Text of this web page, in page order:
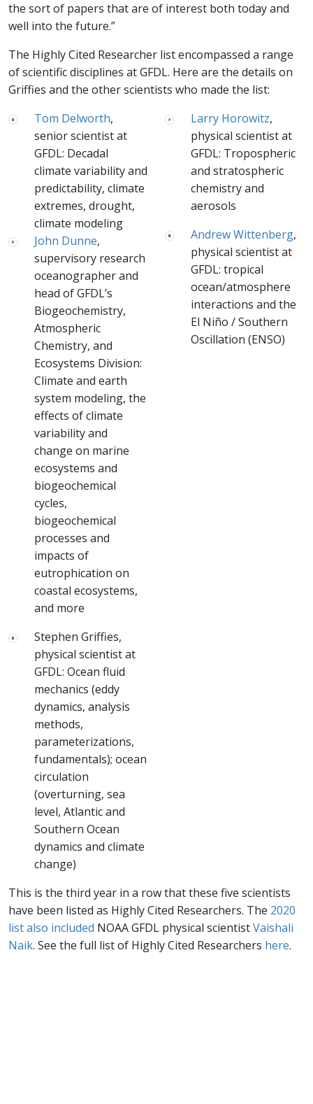
the sort of papers that are of interest both today and
well into the future.”
The Highly Cited Researcher list encompassed a range
of scientific disciplines at GFDL. Here are the details on
Griffies and the other scientists who made the list:
Tom Delworth,
senior scientist at
GFDL: Decadal
climate variability and
predictability, climate
extremes, drought,
climate modeling
John Dunne,
supervisory research
oceanographer and
head of GFDL’s
Biogeochemistry,
Atmospheric
Chemistry, and
Ecosystems Division:
Climate and earth
system modeling, the
effects of climate
variability and
change on marine
ecosystems and
biogeochemical
cycles,
biogeochemical
processes and
impacts of
eutrophication on
coastal ecosystems,
and more
Stephen Griffies,
physical scientist at
GFDL: Ocean fluid
mechanics (eddy
dynamics, analysis
methods,
parameterizations,
fundamentals); ocean
circulation
(overturning, sea
level, Atlantic and
Southern Ocean
dynamics and climate
change)
Larry Horowitz,
physical scientist at
GFDL: Tropospheric
and stratospheric
chemistry and
aerosols
Andrew Wittenberg,
physical scientist at
GFDL: tropical
ocean/atmosphere
interactions and the
El Niño / Southern
Oscillation (ENSO)
This is the third year in a row that these five scientists
have been listed as Highly Cited Researchers. The 2020
list also included NOAA GFDL physical scientistVaishali
Naik. See the full list of Highly Cited Researchers here.